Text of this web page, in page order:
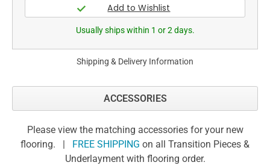
Usually ships within 1 or 2 days.
Shipping & Delivery Information
ACCESSORIES
Please view the matching accessories for your new
flooring. | FREE SHIPPING on all Transition Pieces &
Underlayment with flooring order.